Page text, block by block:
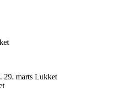
29. marts Lukket